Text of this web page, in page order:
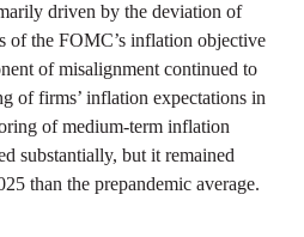
driven by the deviation of
of the FOMC’s inflation objective
of misalignment continued to
of firms’ inflation expectations in
of medium-term inflation
substantially, but it remained
than the prepandemic average.